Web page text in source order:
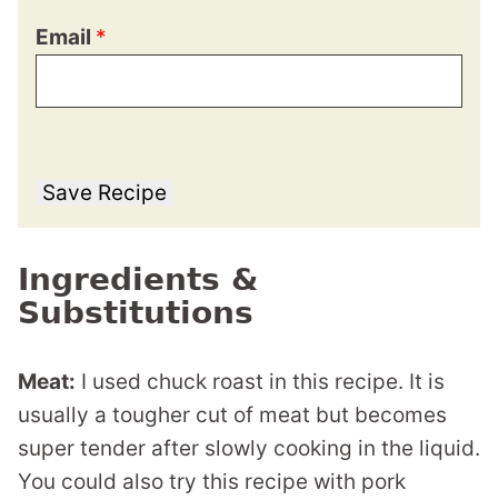
Email *
Save Recipe
Ingredients &
Substitutions
Meat: I used chuck roast in this recipe. It is
usually a tougher cut of meat but becomes
super tender after slowly cooking in the liquid.
You could also try this recipe with pork